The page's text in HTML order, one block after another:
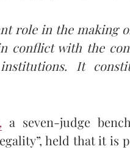
role in the making
conflict with the
It
a seven-judge
held that it is